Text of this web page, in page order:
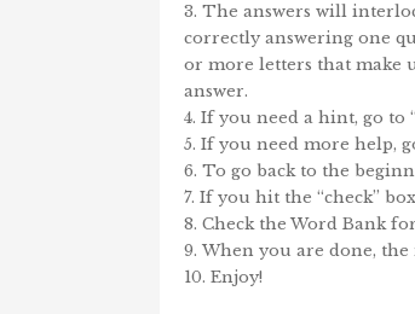
The answers will
correctly answering one
or more letters that make
answer.
If you need a hint, go to
If you need more help,
To go back to the
If you hit the “check”
Check the Word Bank
When you are done, the
Enjoy!